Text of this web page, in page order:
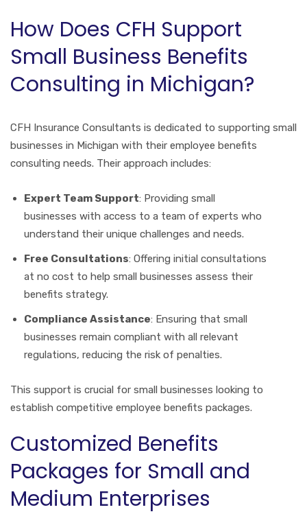
How Does CFH Support
Small Business Benefits
Consulting in Michigan?
CFH Insurance Consultants is dedicated to supporting small
businesses in Michigan with their employee benefits
consulting needs. Their approach includes:
Expert Team Support: Providing small
businesses with access to a team of experts who
understand their unique challenges and needs.
Free Consultations: Offering initial consultations
at no cost to help small businesses assess their
benefits strategy.
Compliance Assistance: Ensuring that small
businesses remain compliant with all relevant
regulations, reducing the risk of penalties.
This support is crucial for small businesses looking to
establish competitive employee benefits packages.
Customized Benefits
Packages for Small and
Medium Enterprises